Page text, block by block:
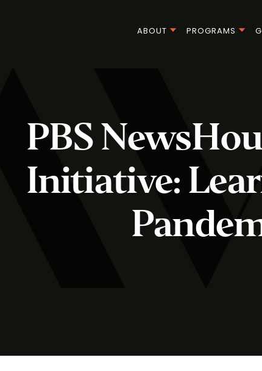
ABOUT PROGRAMS
PBS
Initiative: